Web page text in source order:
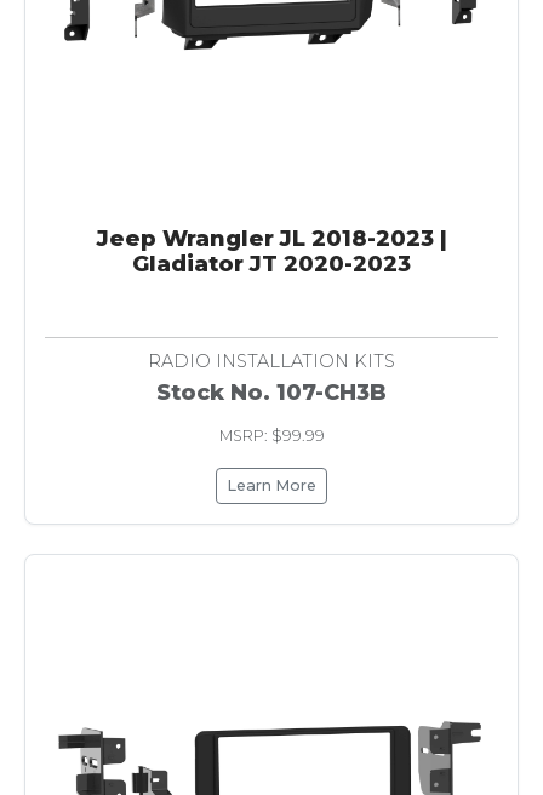
Jeep Wrangler JL 2018-2023 |
Gladiator JT 2020-2023
RADIO INSTALLATION KITS
Stock No. 107-CH3B
MSRP: $99.99
Learn More